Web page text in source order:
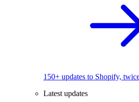
150+ updates to Shopify,
Latest updates